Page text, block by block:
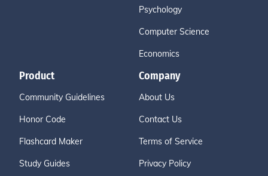
Psychology
Computer Science
Economics
Product
Community Guidelines
Honor Code
Flashcard Maker
Study Guides
Company
About Us
Contact Us
Terms of Service
Privacy Policy